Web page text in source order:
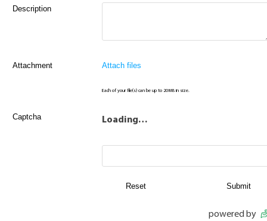
Description
Attachment Attach files
Each of your file(s) can be up to 20MB in size.
Captcha Loading…
powered by